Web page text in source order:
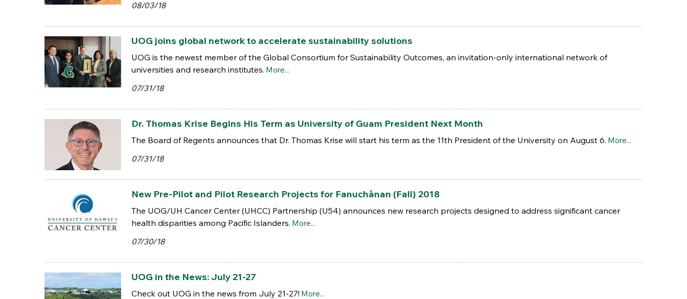
08/03/18
UOG joins global network to accelerate sustainability solutions
UOG is the newest member of the Global Consortium for Sustainability Outcomes, an invitation-only international network of
universities and research institutes. More...
07/31/18
Dr. Thomas Krise Begins His Term as University of Guam President Next Month
The Board of Regents announces that Dr. Thomas Krise will start his term as the 11th President of the University on August 6. More...
07/31/18
New Pre-Pilot and Pilot Research Projects for Fanuchånan (Fall) 2018
The UOG/UH Cancer Center (UHCC) Partnership (U54) announces new research projects designed to address significant cancer
health disparities among Pacific Islanders. More...
07/30/18
UOG in the News: July 21-27
Check out UOG in the news from July 21-27! More...